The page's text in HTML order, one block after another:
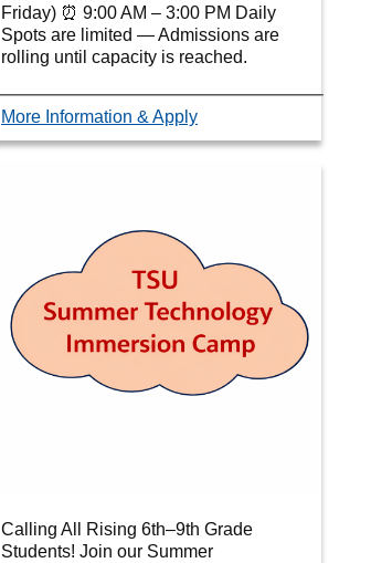
Friday) ⏰ 9:00 AM – 3:00 PM Daily
Spots are limited — Admissions are
rolling until capacity is reached.
More Information & Apply
Calling All Rising 6th–9th Grade
Students! Join our Summer